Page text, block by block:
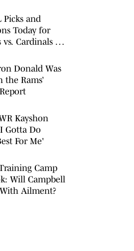
Picks and
Today for
vs. Cardinals in
Donald Was
the Rams’
Kayshon
Gotta Do
For Me'
Camp
Will Campbell
Ailment?